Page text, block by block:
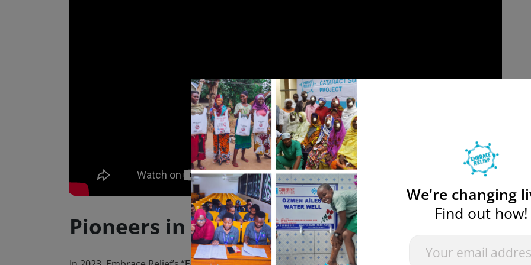
Pioneers in SDG Award
We're changing
Find out how!
Newsletter